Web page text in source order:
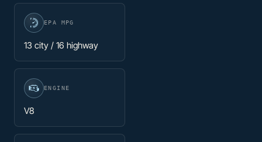
EPA MPG
13 city / 16 highway
ENGINE
V8